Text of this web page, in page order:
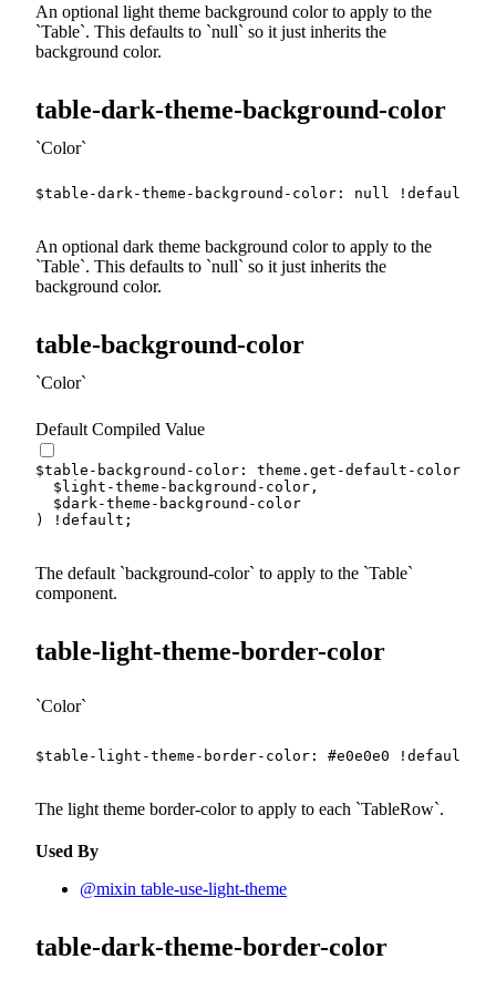
An optional light theme background color to apply to the
Table . This defaults to null so it just inherits the
background color.
table-dark-theme-background-color
Color
$table-dark-theme-background-color : null !default
An optional dark theme background color to apply to the
Table . This defaults to null so it just inherits the
background color.
table-background-color
Color
Default Compiled Value
$table-background-color : theme. get-default-color
$light-theme-background-color ,
$dark-theme-background-color
)
!default ;
The default background-color to apply to the Table
component.
table-light-theme-border-color
Color
$table-light-theme-border-color : #e0e0e0 !default
The light theme border-color to apply to each TableRow .
Used By
@mixin table-use-light-theme
table-dark-theme-border-color